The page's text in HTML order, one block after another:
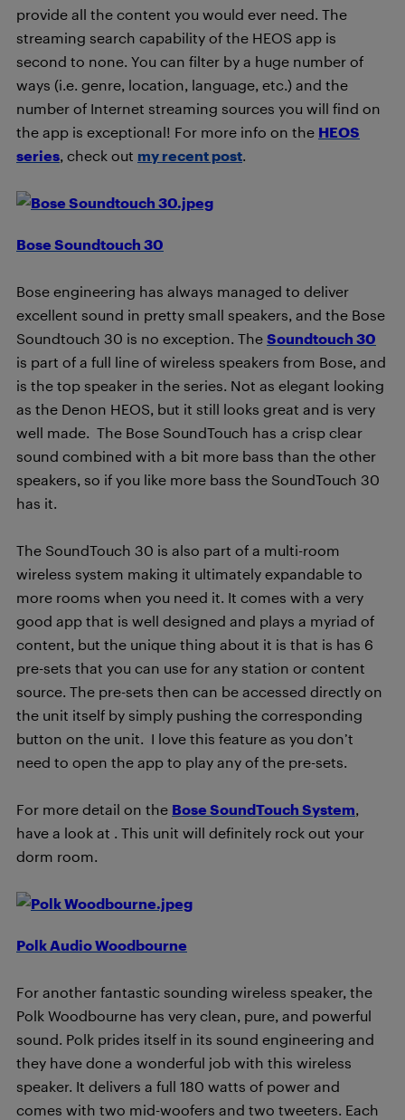
provide all the content you would ever need. The
streaming search capability of the HEOS app is
second to none. You can filter by a huge number of
ways (i.e. genre, location, language, etc.) and the
number of Internet streaming sources you will find on
the app is exceptional! For more info on the HEOS
series, check out my recent post.
Bose Soundtouch 30
Bose engineering has always managed to deliver
excellent sound in pretty small speakers, and the Bose
Soundtouch 30 is no exception. The Soundtouch 30
is part of a full line of wireless speakers from Bose, and
is the top speaker in the series. Not as elegant looking
as the Denon HEOS, but it still looks great and is very
well made. The Bose SoundTouch has a crisp clear
sound combined with a bit more bass than the other
speakers, so if you like more bass the SoundTouch 30
has it.
The SoundTouch 30 is also part of a multi-room
wireless system making it ultimately expandable to
more rooms when you need it. It comes with a very
good app that is well designed and plays a myriad of
content, but the unique thing about it is that is has 6
pre-sets that you can use for any station or content
source. The pre-sets then can be accessed directly on
the unit itself by simply pushing the corresponding
button on the unit. I love this feature as you don’t
need to open the app to play any of the pre-sets.
For more detail on the Bose SoundTouch System,
have a look at . This unit will definitely rock out your
dorm room.
Polk Audio Woodbourne
For another fantastic sounding wireless speaker, the
Polk Woodbourne has very clean, pure, and powerful
sound. Polk prides itself in its sound engineering and
they have done a wonderful job with this wireless
speaker. It delivers a full 180 watts of power and
comes with two mid-woofers and two tweeters. Each